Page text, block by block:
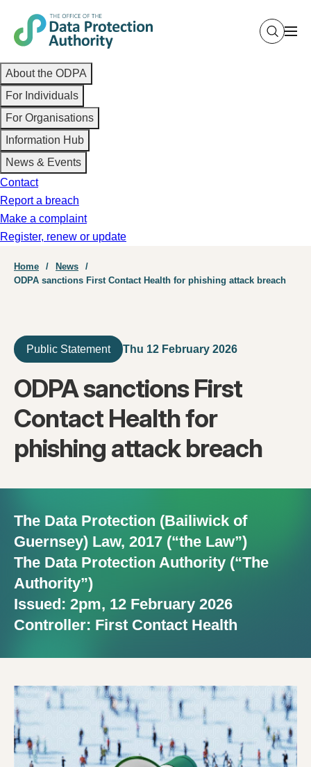
Skip
to
content
Main
navigation
About the ODPA
For Individuals
For Organisations
Information Hub
News & Events
Contact
Report a breach
Make a complaint
Register, renew or update
Breadcrumb
Home
News
ODPA sanctions First Contact Health for phishing attack breach
Public Statement Thu 12 February 2026
ODPA sanctions First
Contact Health for
phishing attack breach
The Data Protection (Bailiwick of
Guernsey) Law, 2017 (“the Law”)
The Data Protection Authority (“The
Authority”)
Issued: 2pm, 12 February 2026
Controller: First Contact Health